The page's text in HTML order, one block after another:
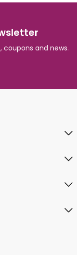
and news.